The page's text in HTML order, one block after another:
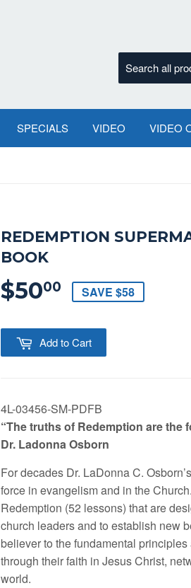
SPECIALS VIDEO VIDEO
REDEMPTION
BOOK
$5000 $50.00
SAVE $58
Add to Cart
4L-03456-SM-PDFB
“The truths of Redemption are the
Dr. Ladonna Osborn
For decades Dr. LaDonna C.
force in evangelism and in the
Redemption (52 lessons) that are
church leaders and to establish new
believer to the fundamental
through their faith in Jesus Christ,
world.